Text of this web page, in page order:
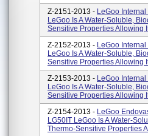
Z-2151-2013 - LeGoo
LeGoo Is A Water-Soluble,
Sensitive Properties Allowing
Z-2152-2013 - LeGoo
LeGoo Is A Water-Soluble,
Sensitive Properties Allowing
Z-2153-2013 - LeGoo
LeGoo Is A Water-Soluble,
Sensitive Properties Allowing
Z-2154-2013 - LeGoo
LG50IT LeGoo Is A Water-
Thermo-Sensitive Properties